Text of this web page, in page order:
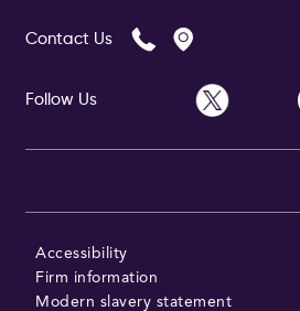
Contact Us
Follow Us
Accessibility
Firm information
Modern slavery statement